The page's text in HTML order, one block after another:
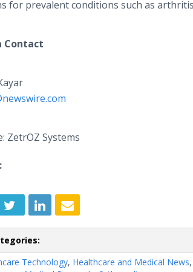
for prevalent conditions such as
Contact
ZetrOZ Systems
Technology, Healthcare and Medical News,